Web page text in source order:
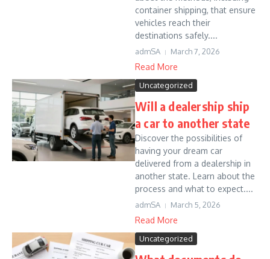
container shipping, that ensure
vehicles reach their
destinations safely....
admSA March 7, 2026
Read More
Uncategorized
Will a dealership ship
a car to another state
Discover the possibilities of
having your dream car
delivered from a dealership in
another state. Learn about the
process and what to expect....
admSA March 5, 2026
Read More
Uncategorized